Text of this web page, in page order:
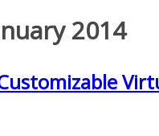
2014